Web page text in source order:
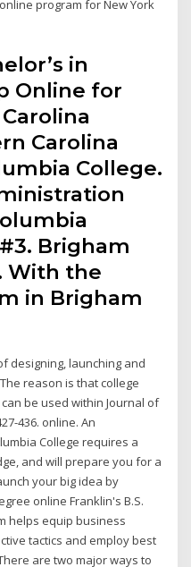
program for New York
in
Online for
Carolina
College.
Brigham
With the
in Brigham
designing, launching and
reason is that college
be used within Journal of
436. online. An
College requires a
and will prepare you for a
your big idea by
online Franklin's B.S.
helps equip business
tactics and employ best
are two major ways to